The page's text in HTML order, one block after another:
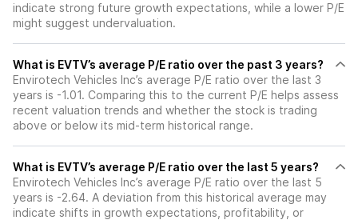
indicate strong future growth expectations, while a lower P/E
might suggest undervaluation.
What is EVTV’s average P/E ratio over the past 3 years?
Envirotech Vehicles Inc’s average P/E ratio over the last 3
years is -1.01. Comparing this to the current P/E helps assess
recent valuation trends and whether the stock is trading
above or below its mid-term historical range.
What is EVTV’s average P/E ratio over the last 5 years?
Envirotech Vehicles Inc’s average P/E ratio over the last 5
years is -2.64. A deviation from this historical average may
indicate shifts in growth expectations, profitability, or